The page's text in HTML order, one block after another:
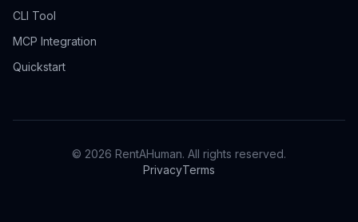
CLI Tool
MCP Integration
Quickstart
© 2026 RentAHuman. All rights reserved.
PrivacyTerms